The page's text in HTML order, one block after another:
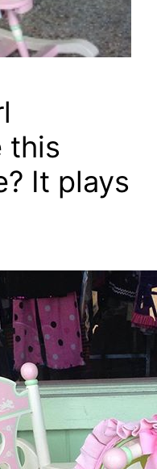
this
It plays